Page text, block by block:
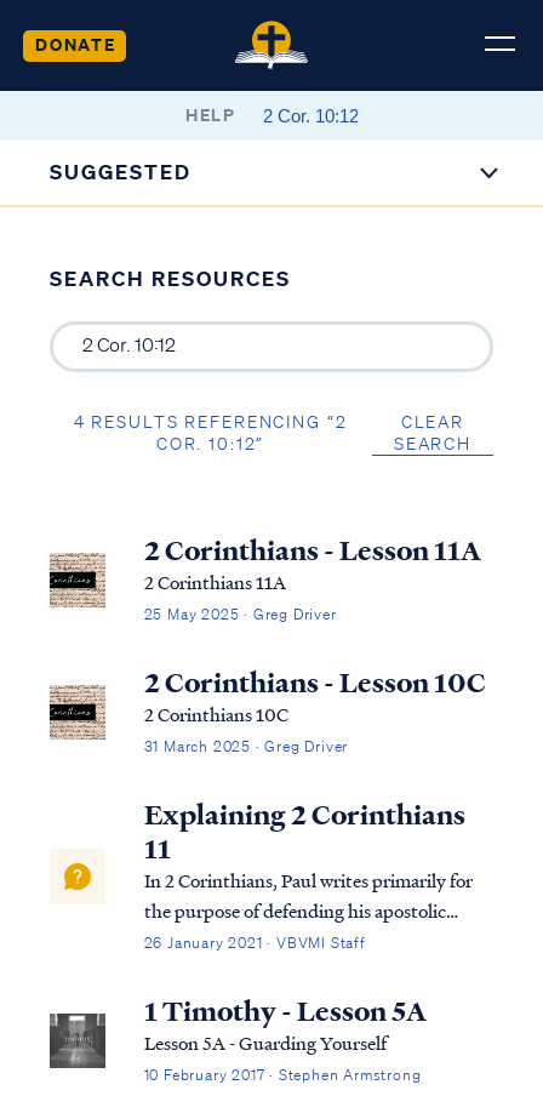
DONATE
HELP
SUGGESTED
SEARCH RESOURCES
4 RESULTS REFERENCING “2
COR. 10:12”
CLEAR
SEARCH
2 Corinthians - Lesson 11A
2 Corinthians 11A
25 May 2025 · Greg Driver
2 Corinthians - Lesson 10C
2 Corinthians 10C
31 March 2025 · Greg Driver
Explaining 2 Corinthians
11
In 2 Corinthians, Paul writes primarily for
the purpose of defending his apostolic
authority to the church in Corinth in the
by false apostles. Paul had previously
written a strong letter to the church re...
26 January 2021 · VBVMI Staff
1 Timothy - Lesson 5A
Lesson 5A - Guarding Yourself
10 February 2017 · Stephen Armstrong